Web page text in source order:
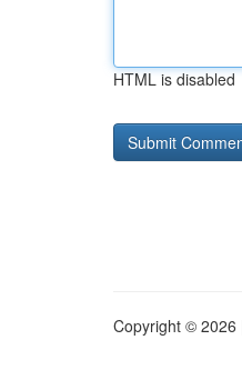
HTML is disabled
Copyright © 2026